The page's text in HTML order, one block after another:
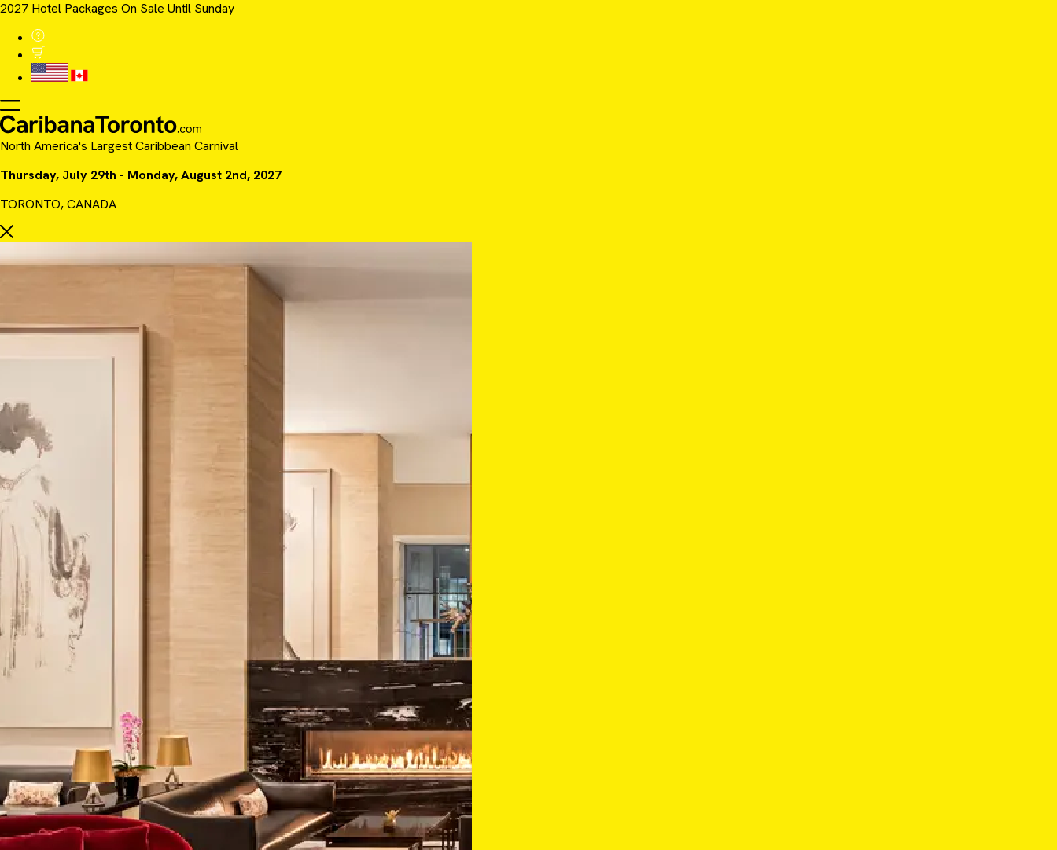
2027 Hotel Packages On Sale Until Sunday
North America's Largest Caribbean Carnival
Thursday, July 29th - Monday, August 2nd, 2027
TORONTO, CANADA